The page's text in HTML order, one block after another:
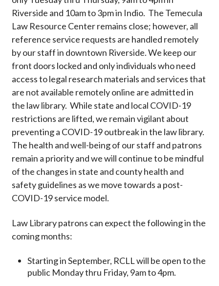
Riverside and 10am to 3pm in Indio. The Temecula
Law Resource Center remains close; however, all
reference service requests are handled remotely
by our staff in downtown Riverside. We keep our
front doors locked and only individuals who need
access to legal research materials and services that
are not available remotely online are admitted in
the law library. While state and local COVID-19
restrictions are lifted, we remain vigilant about
preventing a COVID-19 outbreak in the law library.
The health and well-being of our staff and patrons
remain a priority and we will continue to be mindful
of the changes in state and county health and
safety guidelines as we move towards a post-
COVID-19 service model.
Law Library patrons can expect the following in the
coming months:
Starting in September, RCLL will be open to the
public Monday thru Friday, 9am to 4pm.